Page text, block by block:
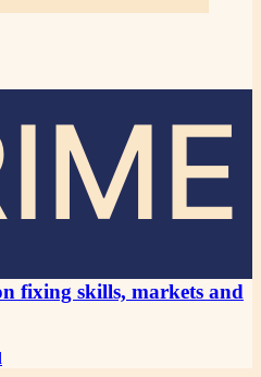
fixing skills, markets and